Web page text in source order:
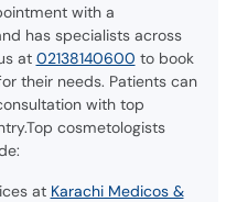
with a
has specialists across
at 02138140600 to book
their needs. Patients can
with top
cosmetologists
at Karachi Medicos &